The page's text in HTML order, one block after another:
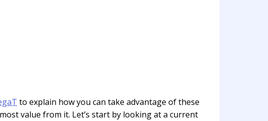
to explain how you can take advantage of these
value from it. Let’s start by looking at a current